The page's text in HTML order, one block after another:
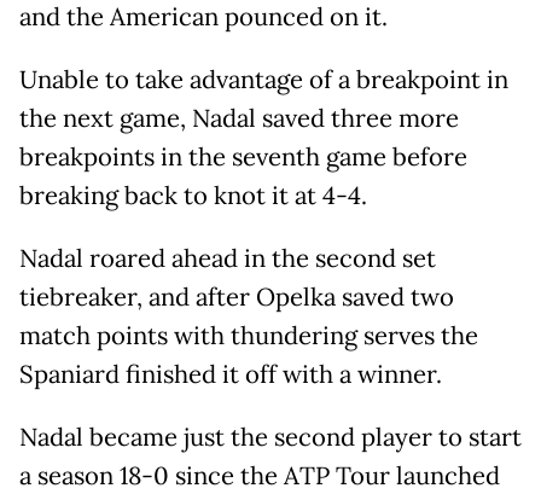
and the American pounced on it.
Unable to take advantage of a breakpoint in
the next game, Nadal saved three more
breakpoints in the seventh game before
breaking back to knot it at 4-4.
Nadal roared ahead in the second set
tiebreaker, and after Opelka saved two
match points with thundering serves the
Spaniard finished it off with a winner.
Nadal became just the second player to start
a season 18-0 since the ATP Tour launched